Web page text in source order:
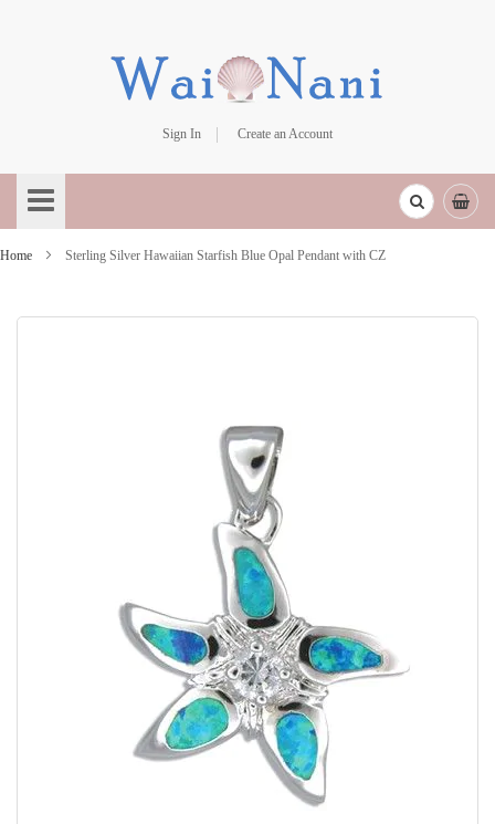
Sign In
Create an Account
to
Content
Home Sterling Silver Hawaiian Starfish Blue Opal Pendant with CZ